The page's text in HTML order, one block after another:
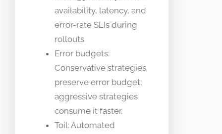
availability, latency, and
error-rate SLIs during
rollouts.
Error budgets:
Conservative strategies
preserve error budget;
aggressive strategies
consume it faster.
Toil: Automated